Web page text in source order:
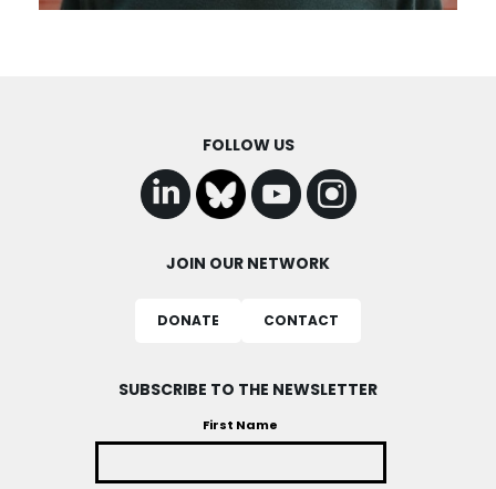
FOLLOW US
JOIN OUR NETWORK
DONATE CONTACT
SUBSCRIBE TO THE NEWSLETTER
First Name